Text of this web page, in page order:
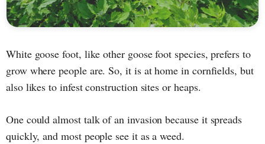
White goose foot, like other goose foot species, prefers to
grow where people are. So, it is at home in cornfields, but
also likes to infest construction sites or heaps.
One could almost talk of an invasion because it spreads
quickly, and most people see it as a weed.